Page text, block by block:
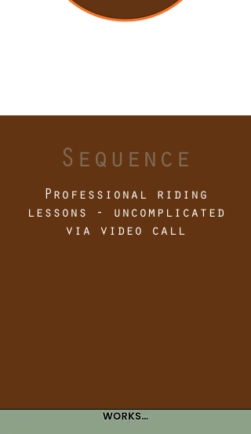
Sequence
Professional riding
lessons - uncomplicated
via video call